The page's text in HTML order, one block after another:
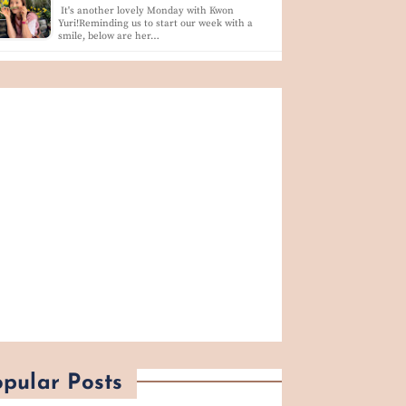
It's another lovely Monday with Kwon
Yuri!Reminding us to start our week with a
smile, below are her…
Posts